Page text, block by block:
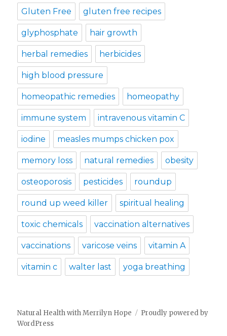
Gluten Free gluten free recipes
glyphosphate hair growth
herbal remedies herbicides
high blood pressure
homeopathic remedies homeopathy
immune system intravenous vitamin C
iodine measles mumps chicken pox
memory loss natural remedies obesity
osteoporosis pesticides roundup
round up weed killer spiritual healing
toxic chemicals vaccination alternatives
vaccinations varicose veins vitamin A
vitamin c walter last yoga breathing
Natural Health with Merrilyn Hope
Proudly powered by
WordPress